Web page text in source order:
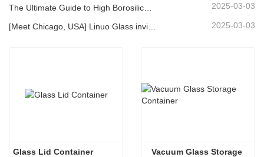
2025-03-03
2025-03-03
Glass Lid Container
Vacuum Glass Storage